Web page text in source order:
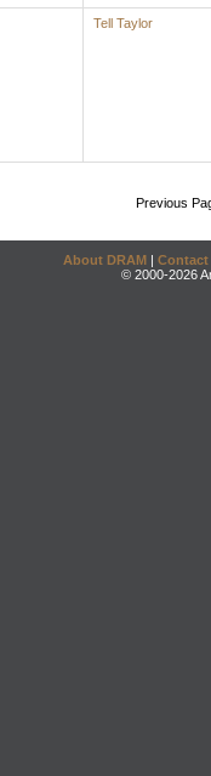
Tell Taylor
Previous
About DRAM | Contact
© 2000-2026